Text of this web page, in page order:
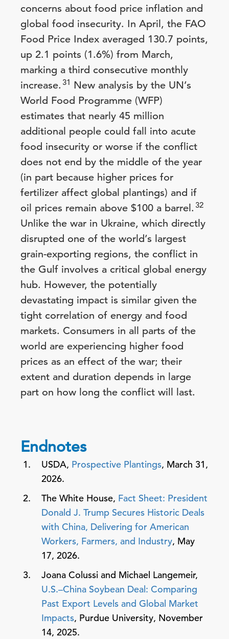
concerns about food price inflation and
global food insecurity. In April, the FAO
Food Price Index averaged 130.7 points,
up 2.1 points (1.6%) from March,
marking a third consecutive monthly
increase. 31 New analysis by the UN’s
World Food Programme (WFP)
estimates that nearly 45 million
additional people could fall into acute
food insecurity or worse if the conflict
does not end by the middle of the year
(in part because higher prices for
fertilizer affect global plantings) and if
oil prices remain above $100 a barrel. 32
Unlike the war in Ukraine, which directly
disrupted one of the world’s largest
grain-exporting regions, the conflict in
the Gulf involves a critical global energy
hub. However, the potentially
devastating impact is similar given the
tight correlation of energy and food
markets. Consumers in all parts of the
world are experiencing higher food
prices as an effect of the war; their
extent and duration depends in large
part on how long the conflict will last.
Endnotes
USDA, Prospective Plantings, March 31,
2026.
The White House, Fact Sheet: President
Donald J. Trump Secures Historic Deals
with China, Delivering for American
Workers, Farmers, and Industry, May
17, 2026.
Joana Colussi and Michael Langemeir,
U.S.–China Soybean Deal: Comparing
Past Export Levels and Global Market
Impacts, Purdue University, November
14, 2025.